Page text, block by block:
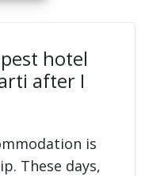
hotel
after I
is
These days,